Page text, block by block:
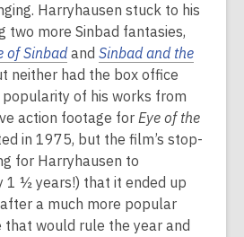
Harryhausen stuck to his
two more Sinbad fantasies,
of Sinbadand Sinbad and the
neither had the box office
of his works from
action footage for Eye of the
in 1975, but the film’s stop-
for Harryhausen to
1 ½ years!) that it ended up
a much more popular
would rule the year and